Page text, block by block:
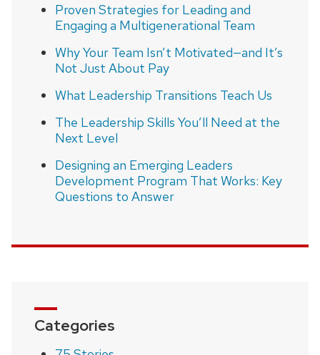
Proven Strategies for Leading and
Engaging a Multigenerational Team
Why Your Team Isn’t Motivated—and It’s
Not Just About Pay
What Leadership Transitions Teach Us
The Leadership Skills You’ll Need at the
Next Level
Designing an Emerging Leaders
Development Program That Works: Key
Questions to Answer
Categories